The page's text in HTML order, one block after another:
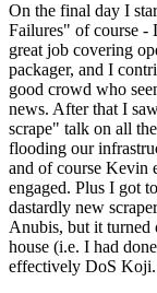
On the final day I
Failures" of course -
great job covering
packager, and I
good crowd who
news. After that I
scrape" talk on all
flooding our
and of course Kevin
engaged. Plus I got
dastardly new
Anubis, but it turned
house (i.e. I had
effectively DoS